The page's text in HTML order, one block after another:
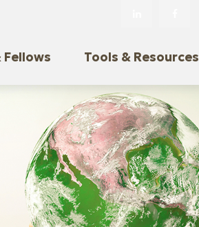
Fellows Tools & Resources